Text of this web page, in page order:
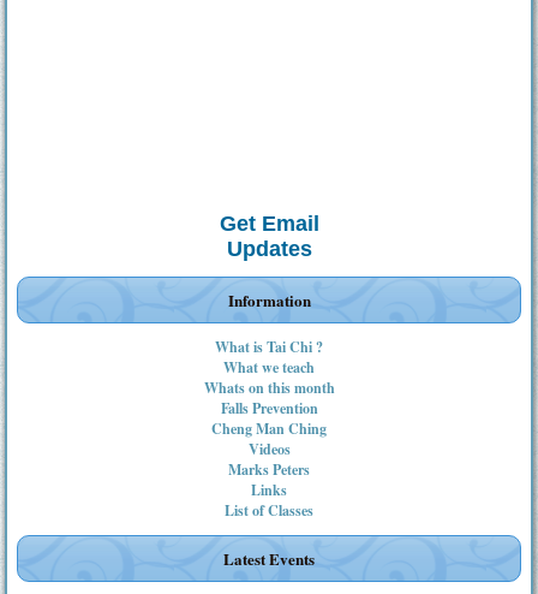
Get Email
Updates
Information
What is Tai Chi ?
What we teach
Whats on this month
Falls Prevention
Cheng Man Ching
Videos
Marks Peters
Links
List of Classes
Latest Events